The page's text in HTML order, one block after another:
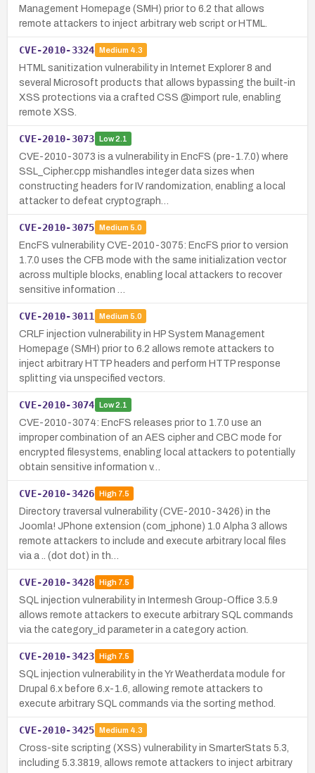
Management Homepage (SMH) prior to 6.2 that allows
remote attackers to inject arbitrary web script or HTML.
CVE-2010-3324 Medium 4.3
HTML sanitization vulnerability in Internet Explorer 8 and
several Microsoft products that allows bypassing the built-in
XSS protections via a crafted CSS @import rule, enabling
remote XSS.
CVE-2010-3073 Low2.1
CVE-2010-3073 is a vulnerability in EncFS (pre-1.7.0) where
SSL_Cipher.cpp mishandles integer data sizes when
constructing headers for IV randomization, enabling a local
attacker to defeat cryptograph…
CVE-2010-3075 Medium 5.0
EncFS vulnerability CVE-2010-3075: EncFS prior to version
1.7.0 uses the CFB mode with the same initialization vector
across multiple blocks, enabling local attackers to recover
sensitive information …
CVE-2010-3011 Medium 5.0
CRLF injection vulnerability in HP System Management
Homepage (SMH) prior to 6.2 allows remote attackers to
inject arbitrary HTTP headers and perform HTTP response
splitting via unspecified vectors.
CVE-2010-3074 Low2.1
CVE-2010-3074: EncFS releases prior to 1.7.0 use an
improper combination of an AES cipher and CBC mode for
encrypted filesystems, enabling local attackers to potentially
obtain sensitive information v…
CVE-2010-3426 High7.5
Directory traversal vulnerability (CVE-2010-3426) in the
Joomla! JPhone extension (com_jphone) 1.0 Alpha 3 allows
remote attackers to include and execute arbitrary local files
via a .. (dot dot) in th…
CVE-2010-3428 High7.5
SQL injection vulnerability in Intermesh Group-Office 3.5.9
allows remote attackers to execute arbitrary SQL commands
via the category_id parameter in a category action.
CVE-2010-3423 High7.5
SQL injection vulnerability in the Yr Weatherdata module for
Drupal 6.x before 6.x-1.6, allowing remote attackers to
execute arbitrary SQL commands via the sorting method.
CVE-2010-3425 Medium 4.3
Cross-site scripting (XSS) vulnerability in SmarterStats 5.3,
including 5.3.3819, allows remote attackers to inject arbitrary